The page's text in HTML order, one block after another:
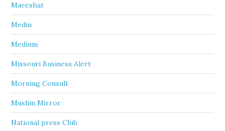
Maeeshat
Mediu
Medium
Missouri Business Alert
Morning Consult
Muslim Mirror
National press Club